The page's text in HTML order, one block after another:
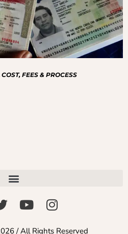
FEES & PROCESS
/ All Rights Reserved